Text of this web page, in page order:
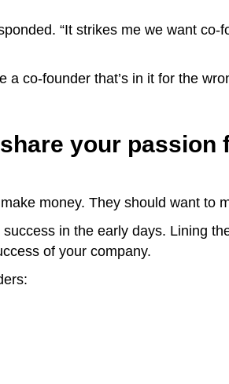
“It strikes me we want
co-founder that’s in it for the
your passion
money. They should want to
in the early days. Lining
of your company.